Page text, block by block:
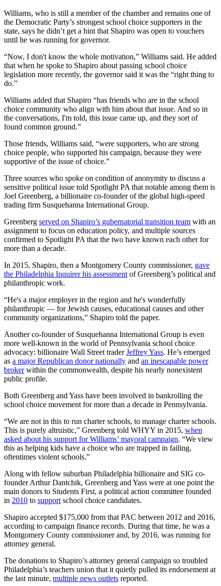
Williams, who is still a member of the chamber and remains one of
the Democratic Party’s strongest school choice supporters in the
state, says he didn’t get a hint that Shapiro was open to vouchers
until he was running for governor.
“Now, I don't know the whole motivation,” Williams said. He added
that when he spoke to Shapiro about passing school choice
legislation more recently, the governor said it was the “right thing to
do.”
Williams added that Shapiro “has friends who are in the school
choice community who align with him about that issue. And so in
the conversations, I'm told, this issue came up, and they sort of
found common ground.”
Those friends, Williams said, “were supporters, who are strong
choice people, who supported his campaign, because they were
supportive of the issue of choice.”
Three sources who spoke on condition of anonymity to discuss a
sensitive political issue told Spotlight PA that notable among them is
Joel Greenberg, a billionaire co-founder of the global high-speed
trading firm Susquehanna International Group.
Greenberg served on Shapiro’s gubernatorial transition team with an
assignment to focus on education policy, and multiple sources
confirmed to Spotlight PA that the two have known each other for
more than a decade.
In 2015, Shapiro, then a Montgomery County commissioner, gave
the Philadelphia Inquirer his assessment of Greenberg’s political and
philanthropic work.
“He's a major employer in the region and he's wonderfully
philanthropic — for Jewish causes, educational causes and other
community organizations,” Shapiro told the paper.
Another co-founder of Susquehanna International Group is even
more well-known in the world of Pennsylvania school choice
advocacy: billionaire Wall Street traderJeffrey Yass. He’s emerged
as a major Republican donor nationally and an inescapable power
brokerwithin the commonwealth, despite his nearly nonexistent
public profile.
Both Greenberg and Yass have been involved in bankrolling the
school choice movement for more than a decade in Pennsylvania.
“We are not in this to run charter schools, to manage charter schools.
This is purely altruistic,” Greenberg told WHYY in 2015, when
asked about his support for Williams’ mayoral campaign. “We view
this as helping kids have a choice who are trapped in failing,
oftentimes violent schools.”
Along with fellow suburban Philadelphia billionaire and SIG co-
founder Arthur Dantchik, Greenberg and Yass were at one point the
main donors to Students First, a political action committee founded
in 2010 to support school choice candidates.
Shapiro accepted $175,000 from that PAC between 2012 and 2016,
according to campaign finance records. During that time, he was a
Montgomery County commissioner and, by 2016, was running for
attorney general.
The donations to Shapiro’s attorney general campaign so troubled
Philadelphia’s teachers union that it quietly pulled its endorsement at
the last minute, multiple news outlets reported.